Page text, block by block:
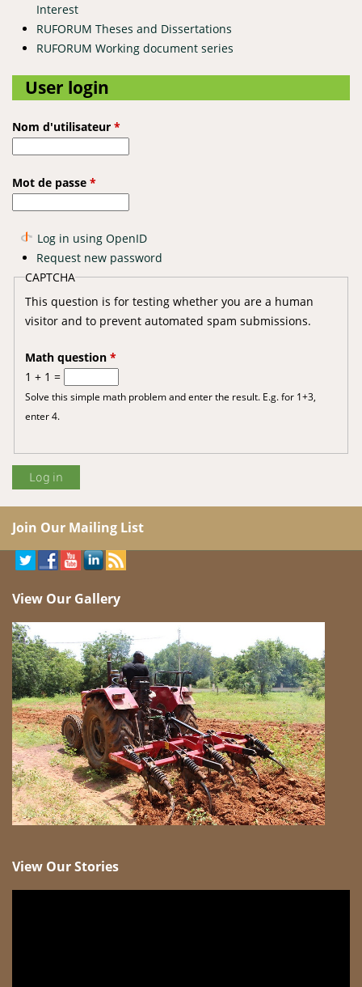
Interest
RUFORUM Theses and Dissertations
RUFORUM Working document series
User login
Nom d'utilisateur *
Mot de passe *
Log in using OpenID
Request new password
CAPTCHA
This question is for testing whether you are a human
visitor and to prevent automated spam submissions.
Math question *
1 + 1 =
Solve this simple math problem and enter the result. E.g. for 1+3,
enter 4.
Join Our Mailing List
View Our Gallery
View Our Stories